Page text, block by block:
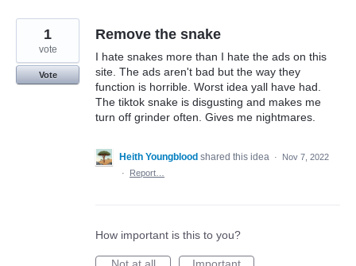
Remove the snake
I hate snakes more than I hate the ads on this
site. The ads aren't bad but the way they
function is horrible. Worst idea yall have had.
The tiktok snake is disgusting and makes me
turn off grinder often. Gives me nightmares.
1
vote
Vote
Heith Youngblood shared this idea ·
Nov 7, 2022
·
Report…
How important is this to you?